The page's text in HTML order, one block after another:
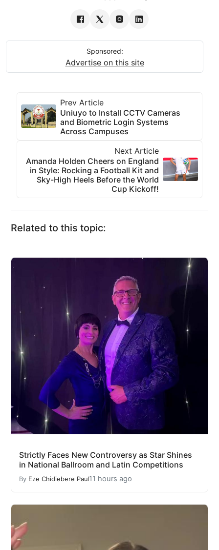
Sponsored:
Advertise on this site
Prev Article
Uniuyo to Install CCTV Cameras
and Biometric Login Systems
Across Campuses
Next Article
Amanda Holden Cheers on England
in Style: Rocking a Football Kit and
Sky-High Heels Before the World
Cup Kickoff!
Related to this topic:
Strictly Faces New Controversy as Star Shines
in National Ballroom and Latin Competitions
By Eze Chidiebere Paul11 hours ago